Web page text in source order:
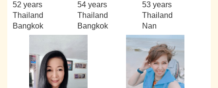
52 years
Thailand
Bangkok
54 years
Thailand
Bangkok
53 years
Thailand
Nan